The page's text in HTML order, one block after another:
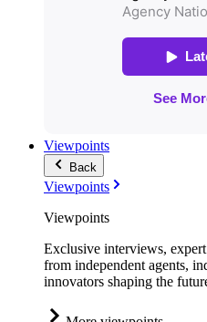
Viewpoints
Back
Viewpoints
Viewpoints
Exclusive interviews,
from independent agents,
innovators shaping the